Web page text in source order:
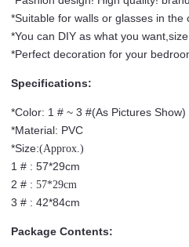
*Suitable for walls or glasses in
*You can DIY as what you
*Perfect decoration for your
Specifications:
*Color: 1 # ~ 3 #(As Pictures Show)
*Material: PVC
*Size:(Approx.)
1 # : 57*29cm
2 # : 57*29cm
3 # : 42*84cm
Package Contents: